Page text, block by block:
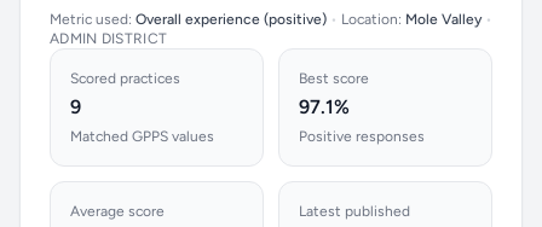
Metric used: Overall experience (positive) • Location: Mole Valley •
ADMIN DISTRICT
Scored practices
9
Matched GPPS values
Best score
97.1%
Positive responses
Average score Latest published